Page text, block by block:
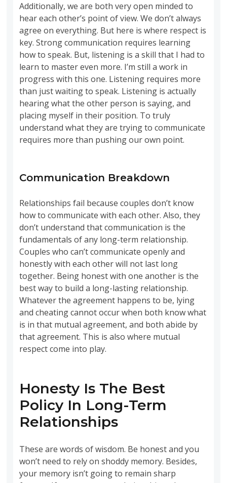
Additionally, we are both very open minded to
hear each other’s point of view. We don’t always
agree on everything. But here is where respect is
key. Strong communication requires learning
how to speak. But, listening is a skill that I had to
learn to master even more. I’m still a work in
progress with this one. Listening requires more
than just waiting to speak. Listening is actually
hearing what the other person is saying, and
placing myself in their position. To truly
understand what they are trying to communicate
requires more than pushing our own point.
Communication Breakdown
Relationships fail because couples don’t know
how to communicate with each other. Also, they
don’t understand that communication is the
fundamentals of any long-term relationship.
Couples who can’t communicate openly and
honestly with each other will not last long
together. Being honest with one another is the
best way to build a long-lasting relationship.
Whatever the agreement happens to be, lying
and cheating cannot occur when both know what
is in that mutual agreement, and both abide by
that agreement. This is also where mutual
respect come into play.
Honesty Is The Best
Policy In Long-Term
Relationships
These are words of wisdom. Be honest and you
won’t need to rely on shoddy memory. Besides,
your memory isn’t going to remain sharp